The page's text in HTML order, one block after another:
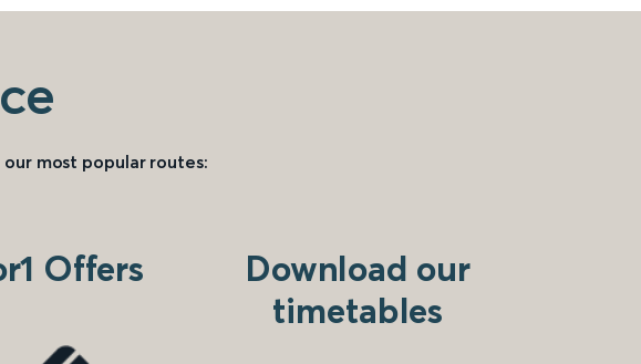
most popular routes:
Offers
Download our
timetables